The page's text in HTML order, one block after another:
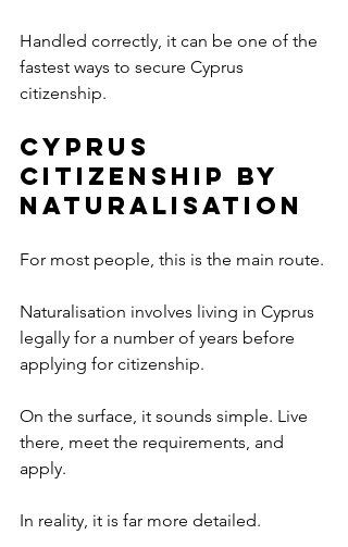
Handled correctly, it can be one of the
fastest ways to secure Cyprus
citizenship.
Cyprus
Citizenship by
Naturalisation
For most people, this is the main route.
Naturalisation involves living in Cyprus
legally for a number of years before
applying for citizenship.
On the surface, it sounds simple. Live
there, meet the requirements, and
apply.
In reality, it is far more detailed.